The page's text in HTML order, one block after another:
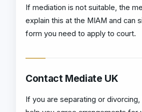
If mediation is not suitable, the
explain this at the MIAM and can
form you need to apply to court.
Contact Mediate UK
If you are separating or